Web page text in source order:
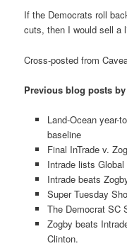
If the Democrats roll
cuts, then I would sell a
Cross-posted from
Previous blog posts
Land-Ocean year-
baseline
Final InTrade v.
Intrade lists
Intrade beats
Super Tuesday
The Democrat SC
Zogby beats
Clinton.